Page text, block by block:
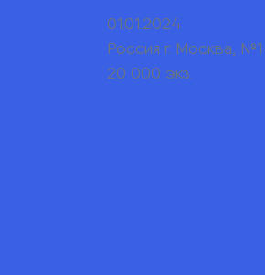
01.01.2024
Россия г. Москва,
20 000 экз.